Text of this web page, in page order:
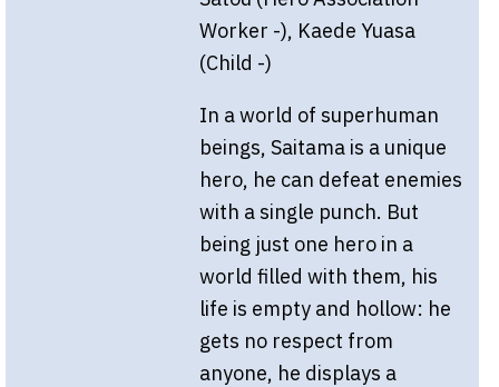
Worker -), Kaede Yuasa
(Child -)
In a world of superhuman
beings, Saitama is a unique
hero, he can defeat enemies
with a single punch. But
being just one hero in a
world filled with them, his
life is empty and hollow: he
gets no respect from
anyone, he displays a